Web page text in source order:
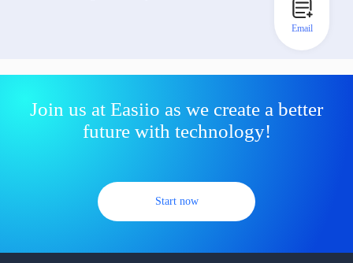
Join us at Easiio as we create a better
future with technology!
Start now
Email